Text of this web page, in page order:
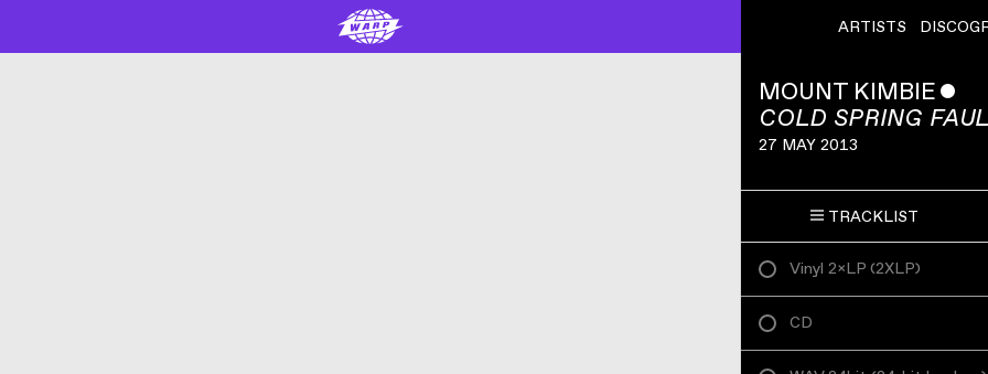
ARTISTS
MOUNT KIMBIE ˇ
COLD SPRING
27 MAY 2013
TRACKLIST
Vinyl 2×LP (2XLP)
CD